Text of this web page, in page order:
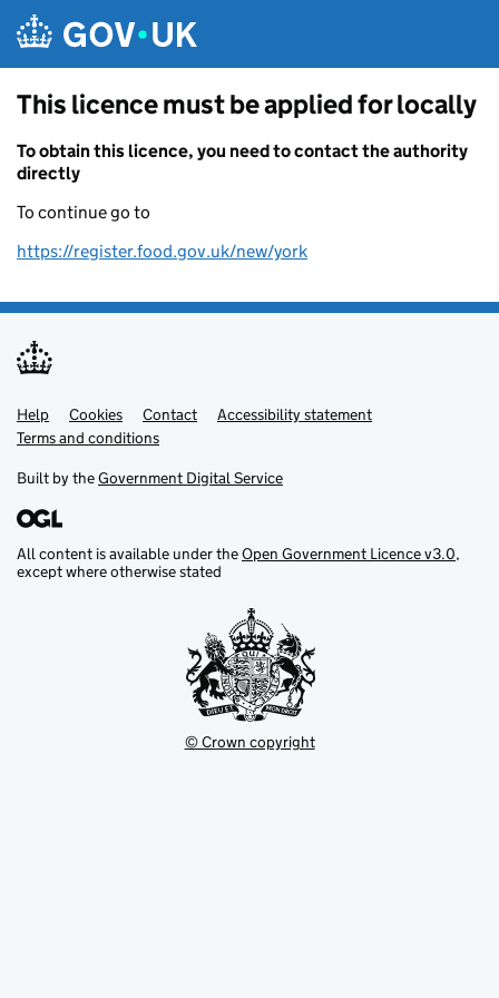
This licence must be applied for locally
To obtain this licence, you need to contact the authority
directly
To continue go to
https://register.food.gov.uk/new/york
Support links
Help Cookies Contact
Accessibility statement
Terms and conditions
Built by theGovernment Digital Service
All content is available under theOpen Government Licence v3.0,
except where otherwise stated
© Crown copyright